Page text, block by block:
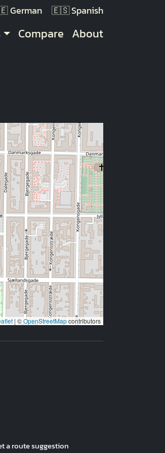
German Spanish
Compare About
| ©OpenStreetMapcontributors
a route suggestion